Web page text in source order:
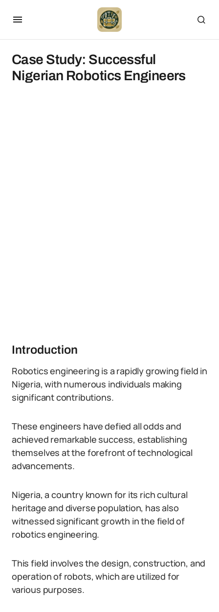
Case Study: Successful
Nigerian Robotics Engineers
Introduction
Robotics engineering is a rapidly growing field in
Nigeria, with numerous individuals making
significant contributions.
These engineers have defied all odds and
achieved remarkable success, establishing
themselves at the forefront of technological
advancements.
Nigeria, a country known for its rich cultural
heritage and diverse population, has also
witnessed significant growth in the field of
robotics engineering.
This field involves the design, construction, and
operation of robots, which are utilized for
various purposes.